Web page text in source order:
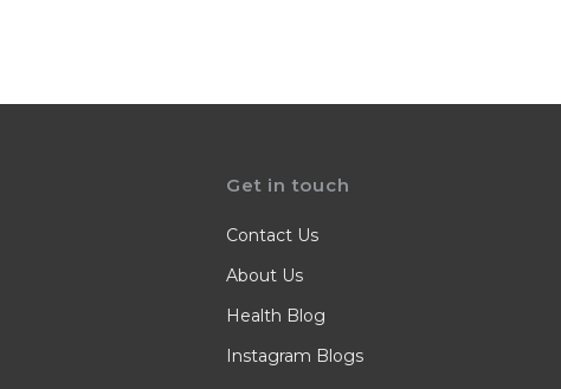
Get in touch
Contact Us
About Us
Health Blog
Instagram Blogs